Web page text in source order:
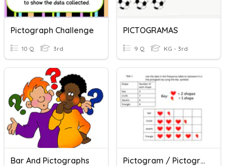
Pictograph Challenge
10 Q 3rd
PICTOGRAMAS
9 Q KG - 3rd
Bar And Pictographs Pictogram / Pictograph